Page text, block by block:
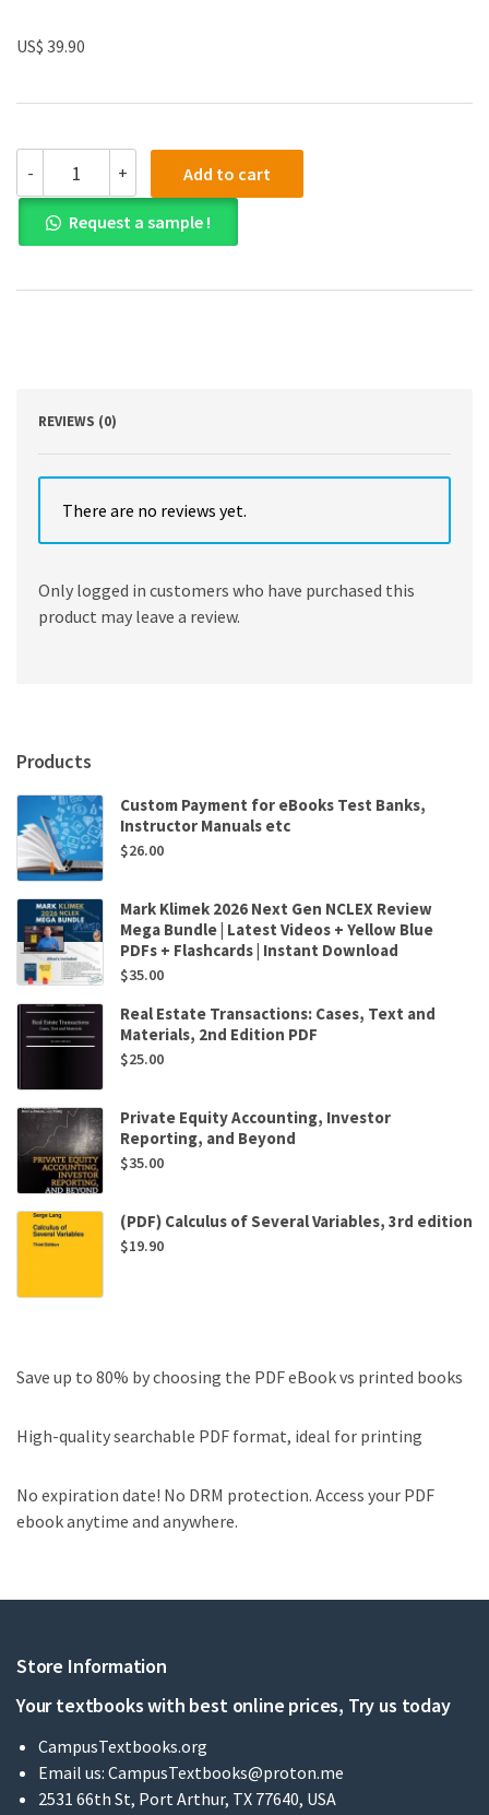
US$ 39.90
-
PDF)Modern
Social
Work
Theory,
Edition
+ Add to cart
Request a sample !
REVIEWS (0)
There are no reviews yet.
Only logged in customers who have purchased this
product may leave a review.
Products
Custom Payment for eBooks Test Banks,
Instructor Manuals etc
$26.00
Mark Klimek 2026 Next Gen NCLEX Review
Mega Bundle | Latest Videos + Yellow Blue
PDFs + Flashcards | Instant Download
$35.00
Real Estate Transactions: Cases, Text and
Materials, 2nd Edition PDF
$25.00
Private Equity Accounting, Investor
Reporting, and Beyond
$35.00
(PDF) Calculus of Several Variables, 3rd edition
$19.90
Save up to 80% by choosing the PDF eBook vs printed books
High-quality searchable PDF format, ideal for printing
No expiration date! No DRM protection. Access your PDF
ebook anytime and anywhere.
Store Information
Your textbooks with best online prices, Try us today
CampusTextbooks.org
Email us: CampusTextbooks@proton.me
2531 66th St, Port Arthur, TX 77640, USA